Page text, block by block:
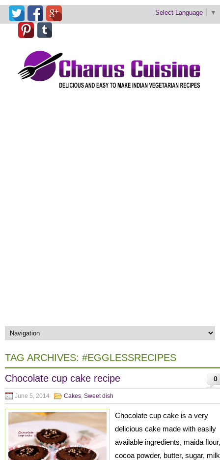
Select Language ▼
TAG ARCHIVES: #EGGLESSRECIPES
0
Chocolate cup cake recipe
June 5, 2014 Cakes, Sweet dish
Chocolate cup cake is a very
delicious cake made with easily
available ingredients, maida flour,
cocoa powder, butter, sugar, milk